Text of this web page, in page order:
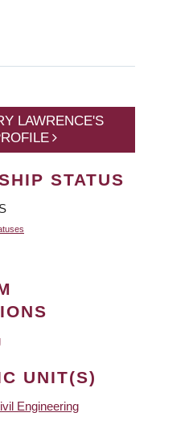
LAWRENCE'S
STATUS
UNIT(S)
Engineering